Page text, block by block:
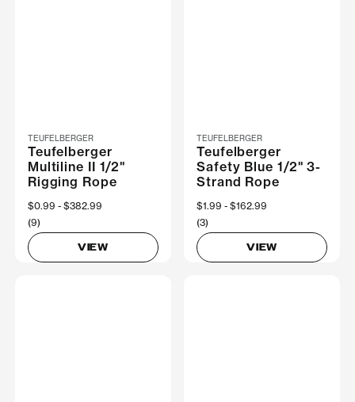
TEUFELBERGER
Teufelberger
Multiline II 1/2"
Rigging Rope
Now
$0.99 Was
$382.99
(9)
VIEW
TEUFELBERGER
Teufelberger
Safety Blue 1/2" 3-
Strand Rope
Now
$1.99 Was
$162.99
(3)
VIEW